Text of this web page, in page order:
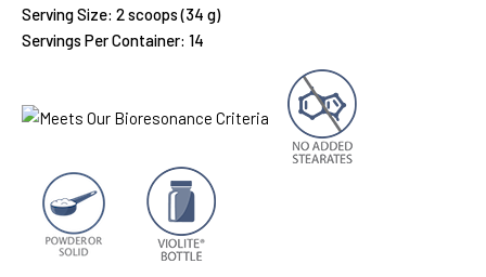
Serving Size: 2 scoops (34 g)
Servings Per Container: 14